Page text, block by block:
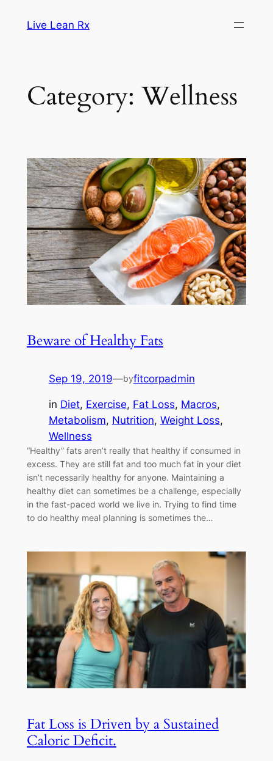
Live Lean Rx
Category:Wellness
Beware of Healthy Fats
Sep 19, 2019—byfitcorpadmin
in Diet, Exercise, Fat Loss, Macros
Metabolism, Nutrition, Weight Loss
Wellness
“Healthy” fats aren’t really that healthy if consumed in
excess. They are still fat and too much fat in your diet
isn’t necessarily healthy for anyone. Maintaining a
healthy diet can sometimes be a challenge, especially
in the fast-paced world we live in. Trying to find time
to do healthy meal planning is sometimes the…
Fat Loss is Driven by a Sustained
Caloric Deficit.